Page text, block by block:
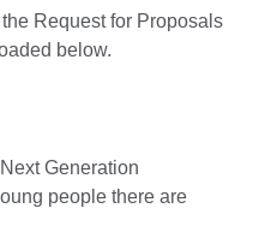
Request for Proposals
below.
Generation
people there are